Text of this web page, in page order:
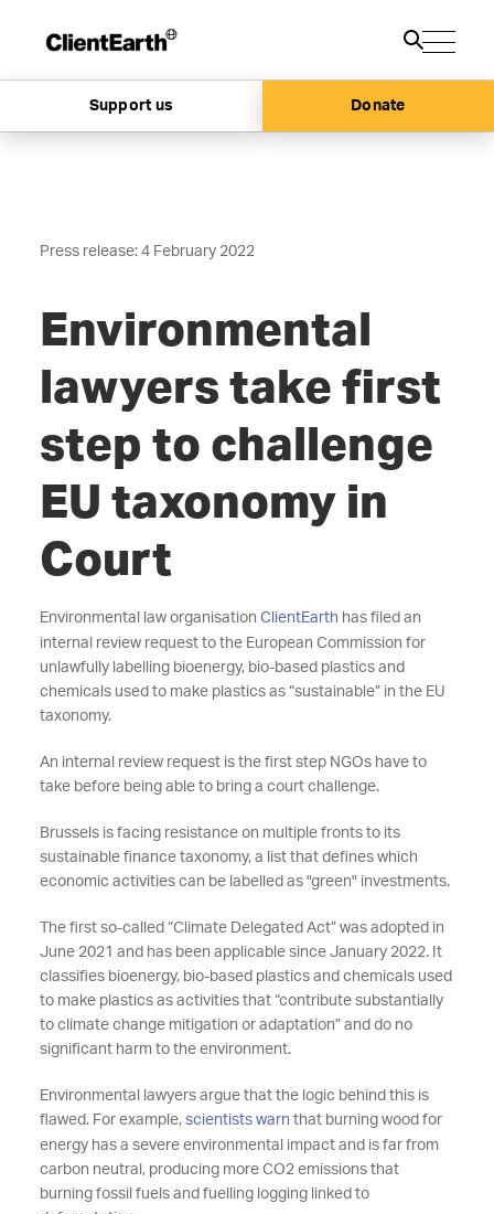
Support us Donate
Press release: 4 February 2022
Environmental
lawyers take first
step to challenge
EU taxonomy in
Court
Environmental law organisation ClientEarth has filed an
internal review request to the European Commission for
unlawfully labelling bioenergy, bio-based plastics and
chemicals used to make plastics as “sustainable” in the EU
taxonomy.
An internal review request is the first step NGOs have to
take before being able to bring a court challenge.
Brussels is facing resistance on multiple fronts to its
sustainable finance taxonomy, a list that defines which
economic activities can be labelled as "green" investments.
The first so-called “Climate Delegated Act” was adopted in
June 2021 and has been applicable since January 2022. It
classifies bioenergy, bio-based plastics and chemicals used
to make plastics as activities that “contribute substantially
to climate change mitigation or adaptation” and do no
significant harm to the environment.
Environmental lawyers argue that the logic behind this is
flawed. For example, scientists warn that burning wood for
energy has a severe environmental impact and is far from
carbon neutral, producing more CO2 emissions that
burning fossil fuels and fuelling logging linked to